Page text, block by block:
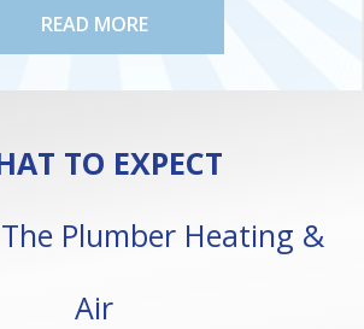
READ MORE
TO EXPECT
Plumber Heating &
Air